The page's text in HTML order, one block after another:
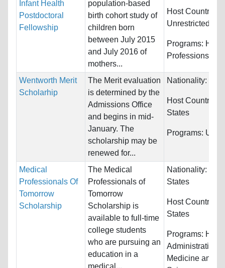
Infant Health
Postdoctoral
Fellowship
population-based
birth cohort study of
children born
between July 2015
and July 2016 of
mothers...
Host Countries:
Unrestricted
Programs:
Professions
Wentworth Merit
Scholarhip
The Merit evaluation
is determined by the
Admissions Office
and begins in mid-
January. The
scholarship may be
renewed for...
Nationality:
Host Countries:
States
Programs:
Medical
Professionals Of
Tomorrow
Scholarship
The Medical
Professionals of
Tomorrow
Scholarship is
available to full-time
college students
who are pursuing an
education in a
medical...
Nationality:
States
Host Countries:
States
Programs:
Administration
Medicine and